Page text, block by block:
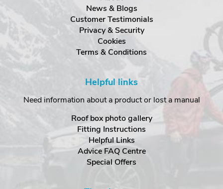
News & Blogs
Customer Testimonials
Privacy & Security
Cookies
Terms & Conditions
Helpful links
Need information about a product or lost a manual
Roof box photo gallery
Fitting Instructions
Helpful Links
Advice FAQ Centre
Special Offers